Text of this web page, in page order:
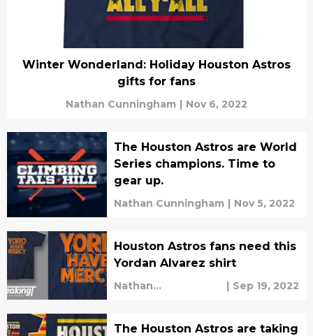
Winter Wonderland: Holiday Houston Astros
gifts for fans
Nathan Cunningham | Nov 6, 2022
The Houston Astros are World
Series champions. Time to
gear up.
Nathan Cunningham | Nov 5, 2022
Houston Astros fans need this
Yordan Alvarez shirt
Nathan
| Sep 19, 2022
The Houston Astros are taking